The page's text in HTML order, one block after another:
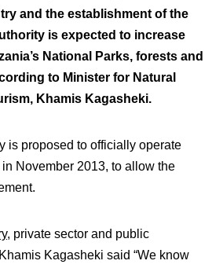
and the establishment of the
is expected to increase
National Parks, forests and
to Minister for Natural
Khamis Kagasheki.
is proposed to officially operate
November 2013, to allow the
, private sector and public
Kagasheki said “We know